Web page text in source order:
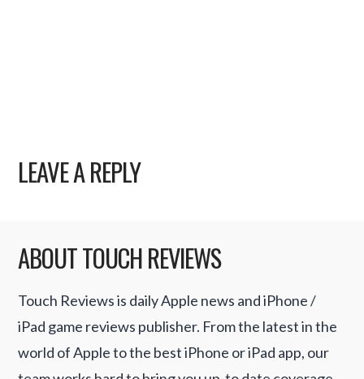
LEAVE A REPLY
ABOUT TOUCH REVIEWS
Touch Reviews is daily Apple news and iPhone /
iPad game reviews publisher. From the latest in the
world of Apple to the best iPhone or iPad app, our